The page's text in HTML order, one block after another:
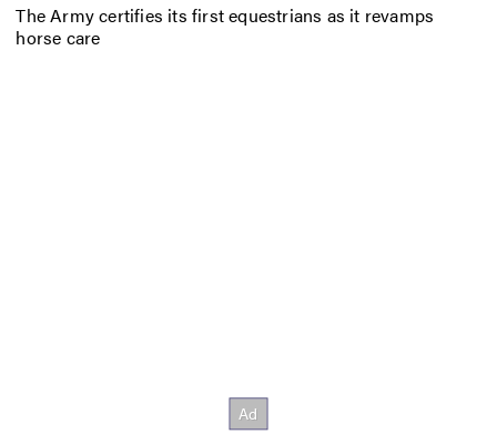
The Army certifies its first equestrians as it revamps
horse care